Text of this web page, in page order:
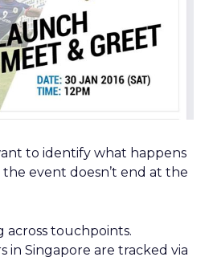
to identify what happens
event doesn’t end at the
across touchpoints.
in Singapore are tracked via